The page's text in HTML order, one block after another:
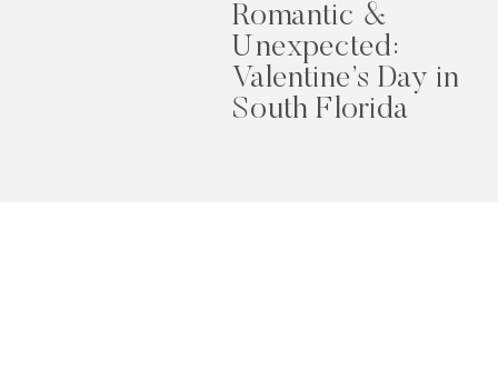
Romantic &
Unexpected:
Valentine’s Day in
South Florida